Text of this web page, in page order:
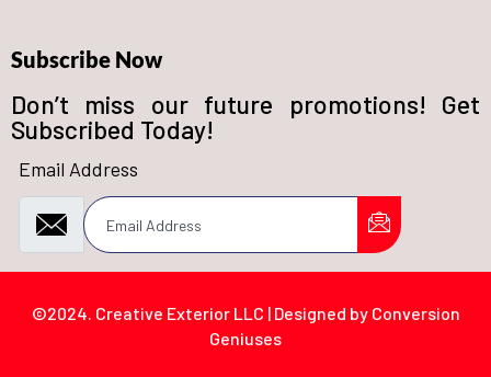
Subscribe Now
Don’t miss our future promotions! Get
Subscribed Today!
Email Address
©2024. Creative Exterior LLC | Designed by Conversion
Geniuses